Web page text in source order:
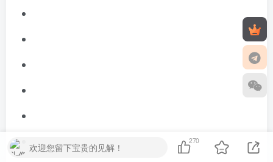
欢迎您留下宝贵的见解！
270